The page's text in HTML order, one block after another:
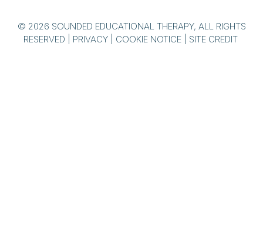
© 2026 SOUNDED EDUCATIONAL THERAPY, ALL RIGHTS
RESERVED | PRIVACY| COOKIE NOTICE| SITE CREDIT